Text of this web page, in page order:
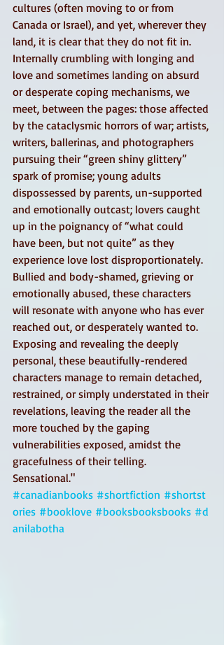
cultures (often moving to or from
Canada or Israel), and yet, wherever they
land, it is clear that they do not fit in.
Internally crumbling with longing and
love and sometimes landing on absurd
or desperate coping mechanisms, we
meet, between the pages: those affected
by the cataclysmic horrors of war; artists,
writers, ballerinas, and photographers
pursuing their “green shiny glittery”
spark of promise; young adults
dispossessed by parents, un-supported
and emotionally outcast; lovers caught
up in the poignancy of “what could
have been, but not quite” as they
experience love lost disproportionately.
Bullied and body-shamed, grieving or
emotionally abused, these characters
will resonate with anyone who has ever
reached out, or desperately wanted to.
Exposing and revealing the deeply
personal, these beautifully-rendered
characters manage to remain detached,
restrained, or simply understated in their
revelations, leaving the reader all the
more touched by the gaping
vulnerabilities exposed, amidst the
gracefulness of their telling.
Sensational."
#canadianbooks #shortfiction #shortst
ories #booklove #booksbooksbooks #d
anilabotha